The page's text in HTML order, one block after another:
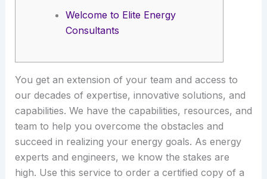
Welcome to Elite Energy
Consultants
You get an extension of your team and access to
our decades of expertise, innovative solutions, and
capabilities. We have the capabilities, resources, and
team to help you overcome the obstacles and
succeed in realizing your energy goals. As energy
experts and engineers, we know the stakes are
high. Use this service to order a certified copy of a